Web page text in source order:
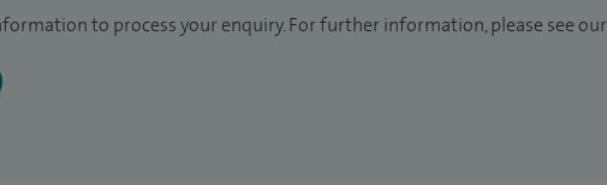
to process your enquiry. For further information, please see our